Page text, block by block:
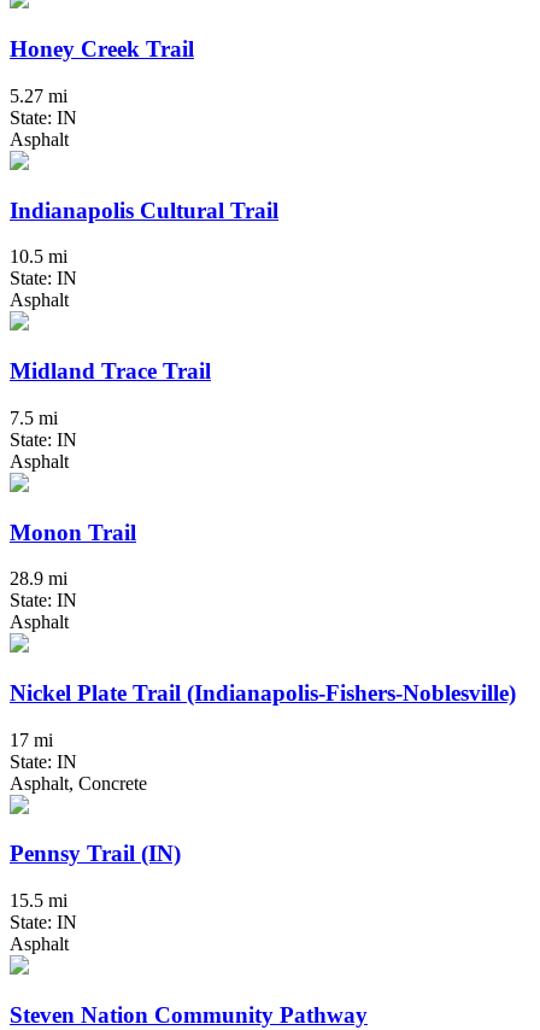
Honey Creek Trail
5.27 mi
State: IN
Asphalt
Indianapolis Cultural Trail
10.5 mi
State: IN
Asphalt
Midland Trace Trail
7.5 mi
State: IN
Asphalt
Monon Trail
28.9 mi
State: IN
Asphalt
Nickel Plate Trail (Indianapolis-Fishers-Noblesville)
17 mi
State: IN
Asphalt, Concrete
Pennsy Trail (IN)
15.5 mi
State: IN
Asphalt
Steven Nation Community Pathway